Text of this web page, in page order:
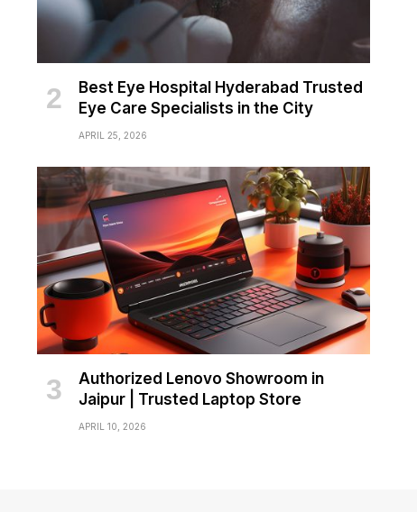
Best Eye Hospital Hyderabad Trusted
Eye Care Specialists in the City
APRIL 25, 2026
Authorized Lenovo Showroom in
Jaipur | Trusted Laptop Store
APRIL 10, 2026